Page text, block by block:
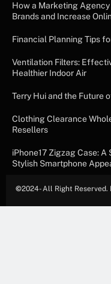
How a Marketing
Brands and Increase
Financial Planning Tips
Ventilation Filters:
Healthier Indoor Air
Terry Hui and the Future
Clothing Clearance
Resellers
iPhone17 Zigzag Case:
Stylish Smartphone
©2024- All Right Reserved.